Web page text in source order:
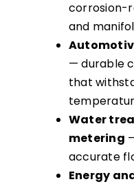
corrosion-
and
— durable
that
Water
metering
accurate
Energy